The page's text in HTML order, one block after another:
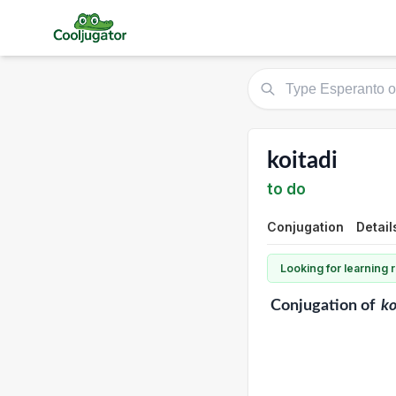
koitadi
to do
Conjugation
Looking for learning
Conjugationof